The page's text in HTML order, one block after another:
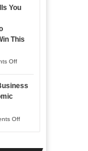
Storytelling
You
This
Offon
Essential
Offon